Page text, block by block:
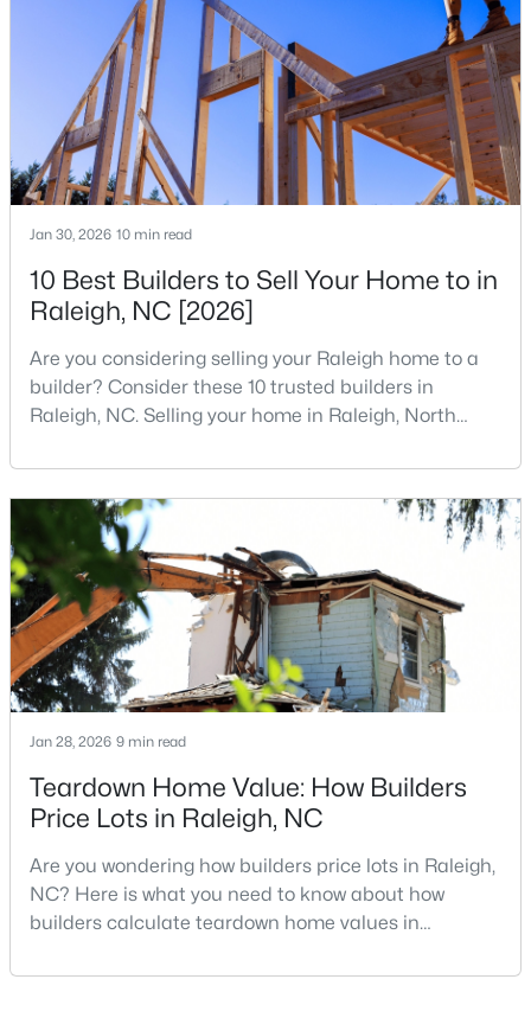
Baths Sqft
0.04
Acres
6028 Kayton St, Raleigh, NC 27616
MLS#: 10185264
New - 1 Day Ago
$315,000
3
Beds
3
Baths
1733
Sqft
0.1
Acres
1641 Brownairs Ln, Raleigh, NC 27610
MLS#: 10185261
« 2 3 4 ... 129 »
companies, investors, startups, and research
institutions. The largest tech hubs in the United
States are t
Jan 30, 2026 10 min read
10 Best Builders to Sell Your Home to in
Raleigh, NC [2026]
Are you considering selling your Raleigh home to a
builder? Consider these 10 trusted builders in
Raleigh, NC. Selling your home in Raleigh, North
traditional real estate market. For homeowners
looking for a faster process, especially those with
older properties that need many updates and
repairs, selling directly to a home builder can be an
attrac
Jan 28, 2026 9 min read
Teardown Home Value: How Builders
Price Lots in Raleigh, NC
Are you wondering how builders price lots in Raleigh,
NC? Here is what you need to know about how
builders calculate teardown home values in
likely noticed the increased growth and construction